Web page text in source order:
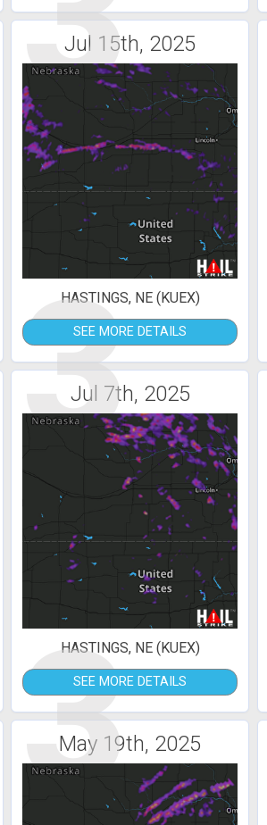
Jul 15th, 2025
3
HASTINGS, NE (KUEX)
SEE MORE DETAILS
Jul 7th, 2025
3
HASTINGS, NE (KUEX)
SEE MORE DETAILS
May 19th, 2025